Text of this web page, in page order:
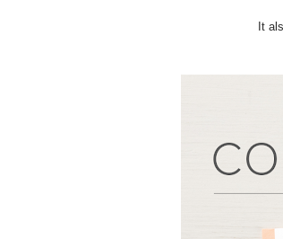
It